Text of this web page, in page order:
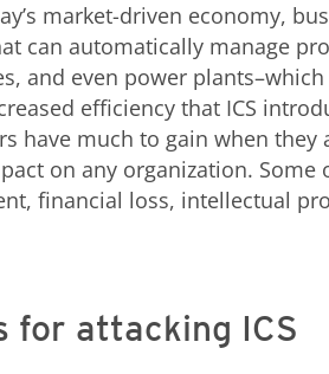
market-driven economy,
can automatically manage
and even power
efficiency that ICS
have much to gain when
on any organization.
financial loss, intellectual
for attacking ICS